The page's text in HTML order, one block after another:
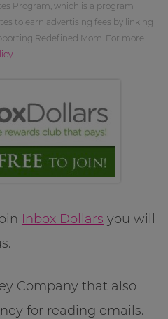
Program, which is a program
to earn advertising fees by linking
Redefined Mom. For more
.
Inbox Dollars you will
Company that also
for reading emails.